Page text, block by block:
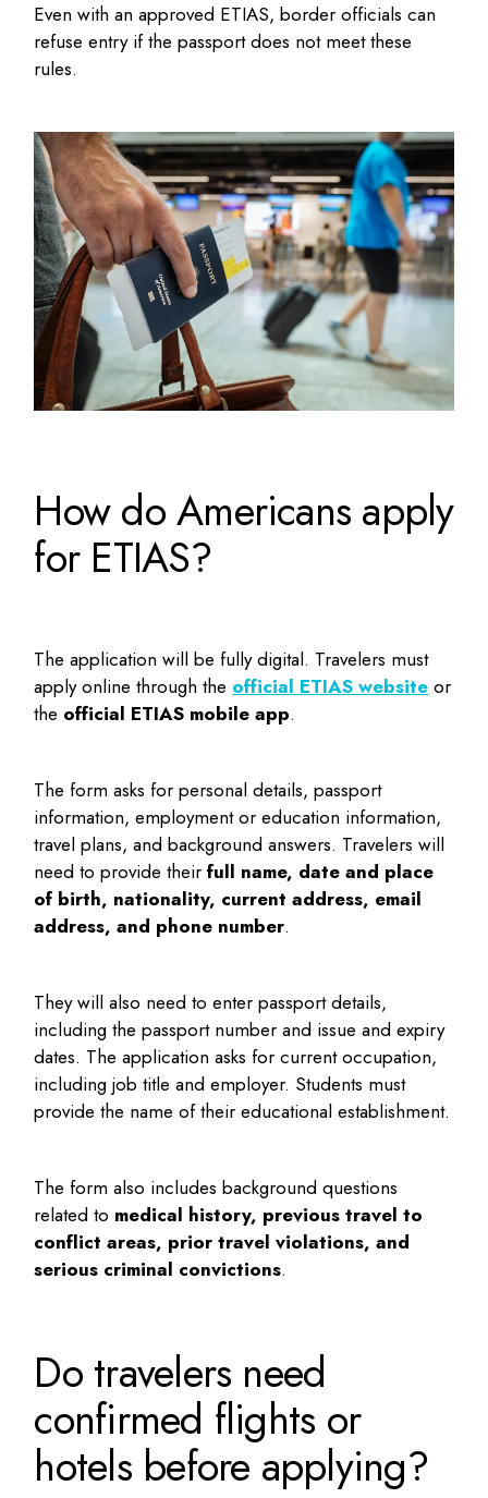
Even with an approved ETIAS, border officials can
refuse entry if the passport does not meet these
rules.
How do Americans apply
for ETIAS?
The application will be fully digital. Travelers must
apply online through the official ETIAS website or
the official ETIAS mobile app.
The form asks for personal details, passport
information, employment or education information,
travel plans, and background answers. Travelers will
need to provide theirfull name, date and place
of birth, nationality, current address, email
address, and phone number.
They will also need to enter passport details,
including the passport number and issue and expiry
dates. The application asks for current occupation,
including job title and employer. Students must
provide the name of their educational establishment.
The form also includes background questions
related to medical history, previous travel to
conflict areas, prior travel violations, and
serious criminal convictions.
Do travelers need
confirmed flights or
hotels before applying?